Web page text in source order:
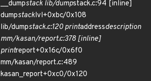
__dumpstack lib/dumpstack.c:94 [inline]
dumpstacklvl+0xbc/0x108
lib/dumpstack.c:120 printaddressdescription
mm/kasan/report.c:378 [inline]
printreport+0x16c/0x6f0
mm/kasan/report.c:489
kasan_report+0xc0/0x120